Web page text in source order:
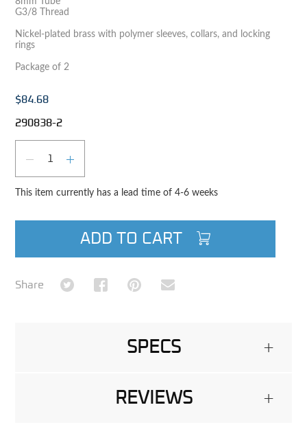
G3/8 Thread
Nickel-plated brass with polymer sleeves, collars, and locking
rings
Package of 2
$84.68
290838-2
DECREASE QUANTITY
INCREASE QUANTITY
This item currently has a lead time of 4-6 weeks
ADD TO CART
Share Share on TwitterShare on Facebook
Share on Pinterest
Share via Email
SPECS +
REVIEWS +